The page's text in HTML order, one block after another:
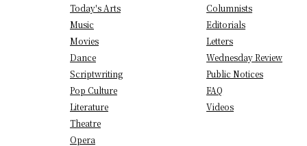
Today's Arts
Music
Movies
Dance
Scriptwriting
Pop Culture
Literature
Theatre
Opera
Columnists
Editorials
Letters
Wednesday Review
Public Notices
FAQ
Videos